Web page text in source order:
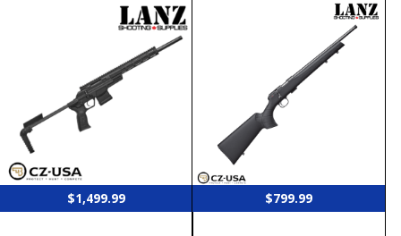
$1,499.99 $799.99